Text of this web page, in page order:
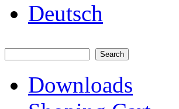
Deutsch
Main menu
Downloads